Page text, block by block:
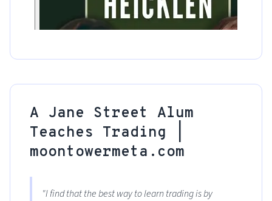
A Jane Street Alum
Teaches Trading |
moontowermeta.com
"I find that the best way to learn trading is by